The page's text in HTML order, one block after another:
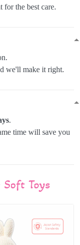
for the best care.
we'll make it right.
.
time will save you
Toys